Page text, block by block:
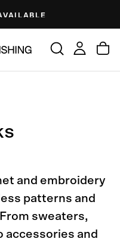
and embroidery
patterns and
sweaters,
accessories and